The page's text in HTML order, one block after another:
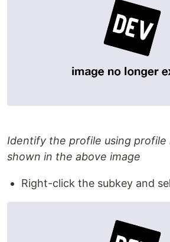
Identify the profile using profile
shown in the above image
Right-click the subkey and